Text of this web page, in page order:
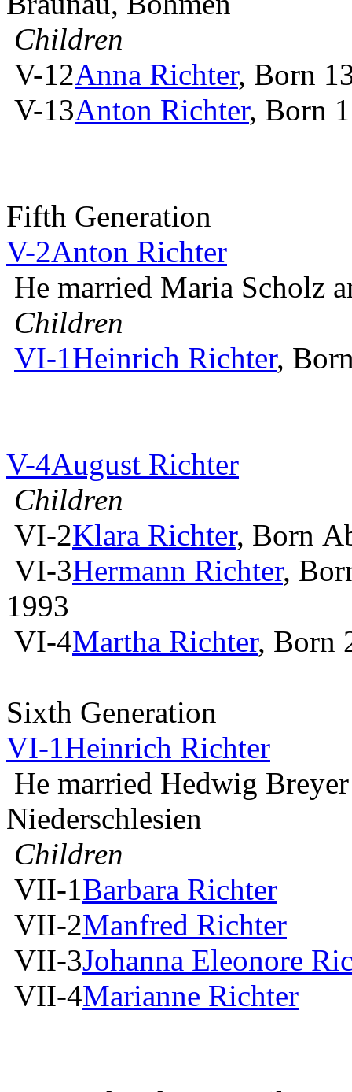
Children
V-12Anna Richter, Born
V-13Anton Richter, Born
Fifth Generation
V-2Anton Richter
He married Maria Scholz
Children
VI-1Heinrich Richter,
V-4August Richter
Children
VI-2Klara Richter, Born
VI-3Hermann Richter,
1993
VI-4Martha Richter, Born
Sixth Generation
VI-1Heinrich Richter
He married Hedwig
Niederschlesien
Children
VII-1Barbara Richter
VII-2Manfred Richter
VII-3Johanna Eleonore
VII-4Marianne Richter